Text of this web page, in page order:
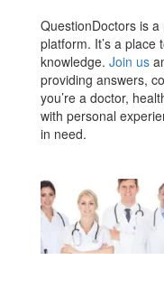
QuestionDoctors is
platform. It’s a place
knowledge. Join us
providing answers,
you’re a doctor,
with personal
in need.